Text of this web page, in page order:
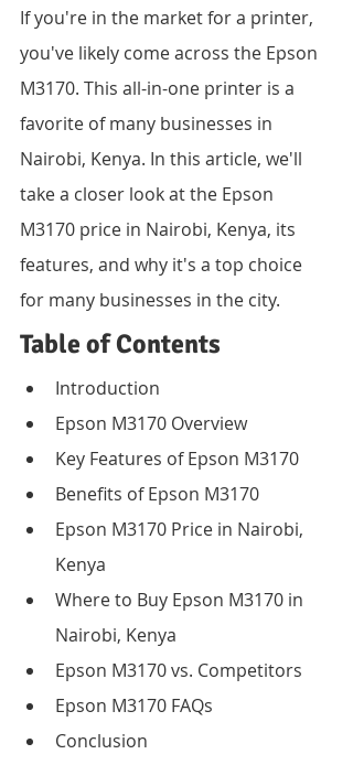
If you're in the market for a printer,
you've likely come across the Epson
M3170. This all-in-one printer is a
favorite of many businesses in
Nairobi, Kenya. In this article, we'll
take a closer look at the Epson
M3170 price in Nairobi, Kenya, its
features, and why it's a top choice
for many businesses in the city.
Table of Contents
Introduction
Epson M3170 Overview
Key Features of Epson M3170
Benefits of Epson M3170
Epson M3170 Price in Nairobi,
Kenya
Where to Buy Epson M3170 in
Nairobi, Kenya
Epson M3170 vs. Competitors
Epson M3170 FAQs
Conclusion